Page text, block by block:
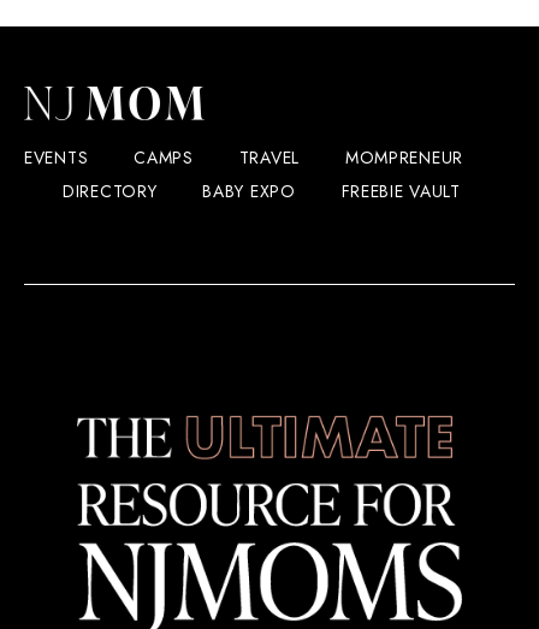
EVENTS CAMPS TRAVEL
MOMPRENEUR
DIRECTORY
BABY EXPO FREEBIE VAULT